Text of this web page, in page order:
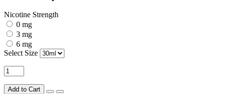
Nicotine Strength
0 mg
3 mg
6 mg
Select Size
Add to Cart